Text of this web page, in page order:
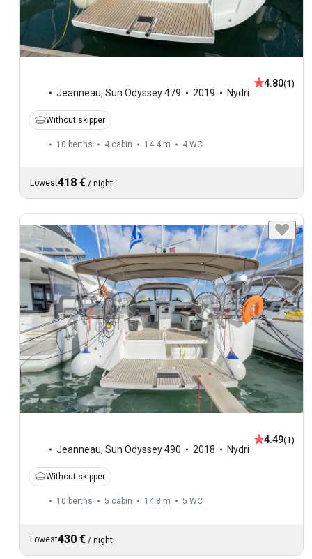
Jeanneau, Sun Odyssey 479 2019 Nydri
4.80(1)
Without skipper
10 berths 4 cabin 14.4 m 4 WC
Lowest418 € / night
Jeanneau, Sun Odyssey 490 2018 Nydri
4.49(1)
Without skipper
10 berths 5 cabin 14.8 m 5 WC
Lowest430 € / night